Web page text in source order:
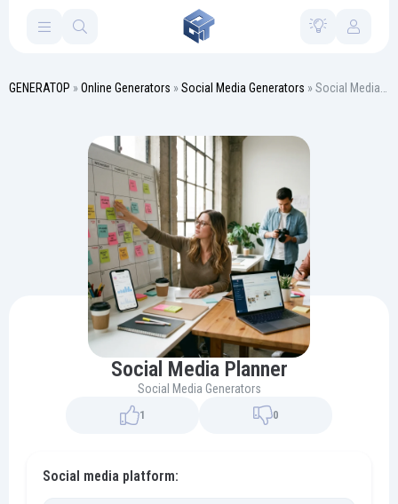
GENERATOP » Online Generators » Social Media Generators » Social Media Planner
Social Media Planner
Social Media Generators
1 0
Social media platform: